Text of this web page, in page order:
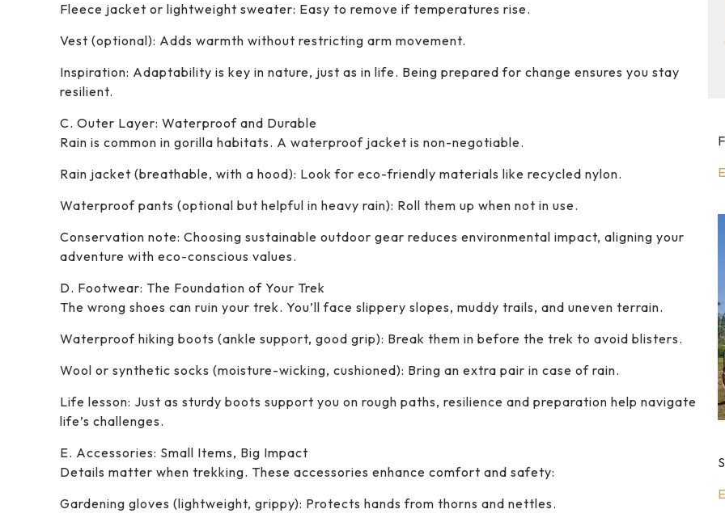
Fleece jacket or lightweight sweater: Easy to remove if temperatures rise.
Vest (optional): Adds warmth without restricting arm movement.
Inspiration: Adaptability is key in nature, just as in life. Being prepared for change ensures you stay
resilient.
C. Outer Layer: Waterproof and Durable
Rain is common in gorilla habitats. A waterproof jacket is non-negotiable.
Rain jacket (breathable, with a hood): Look for eco-friendly materials like recycled nylon.
Waterproof pants (optional but helpful in heavy rain): Roll them up when not in use.
Conservation note: Choosing sustainable outdoor gear reduces environmental impact, aligning your
adventure with eco-conscious values.
D. Footwear: The Foundation of Your Trek
The wrong shoes can ruin your trek. You’ll face slippery slopes, muddy trails, and uneven terrain.
Waterproof hiking boots (ankle support, good grip): Break them in before the trek to avoid blisters.
Wool or synthetic socks (moisture-wicking, cushioned): Bring an extra pair in case of rain.
Life lesson: Just as sturdy boots support you on rough paths, resilience and preparation help navigate
life’s challenges.
E. Accessories: Small Items, Big Impact
Details matter when trekking. These accessories enhance comfort and safety:
Gardening gloves (lightweight, grippy): Protects hands from thorns and nettles.